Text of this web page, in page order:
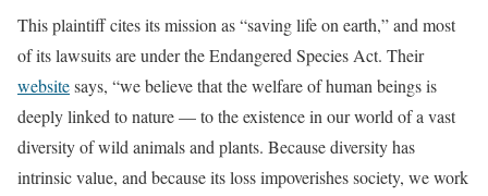
This plaintiff cites its mission as “saving life on earth,” and most
of its lawsuits are under the Endangered Species Act. Their
websitesays, “we believe that the welfare of human beings is
deeply linked to nature — to the existence in our world of a vast
diversity of wild animals and plants. Because diversity has
intrinsic value, and because its loss impoverishes society, we work